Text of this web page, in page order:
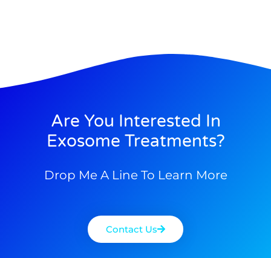
Are You Interested In
Exosome Treatments?
Drop Me A Line To Learn More
Contact Us